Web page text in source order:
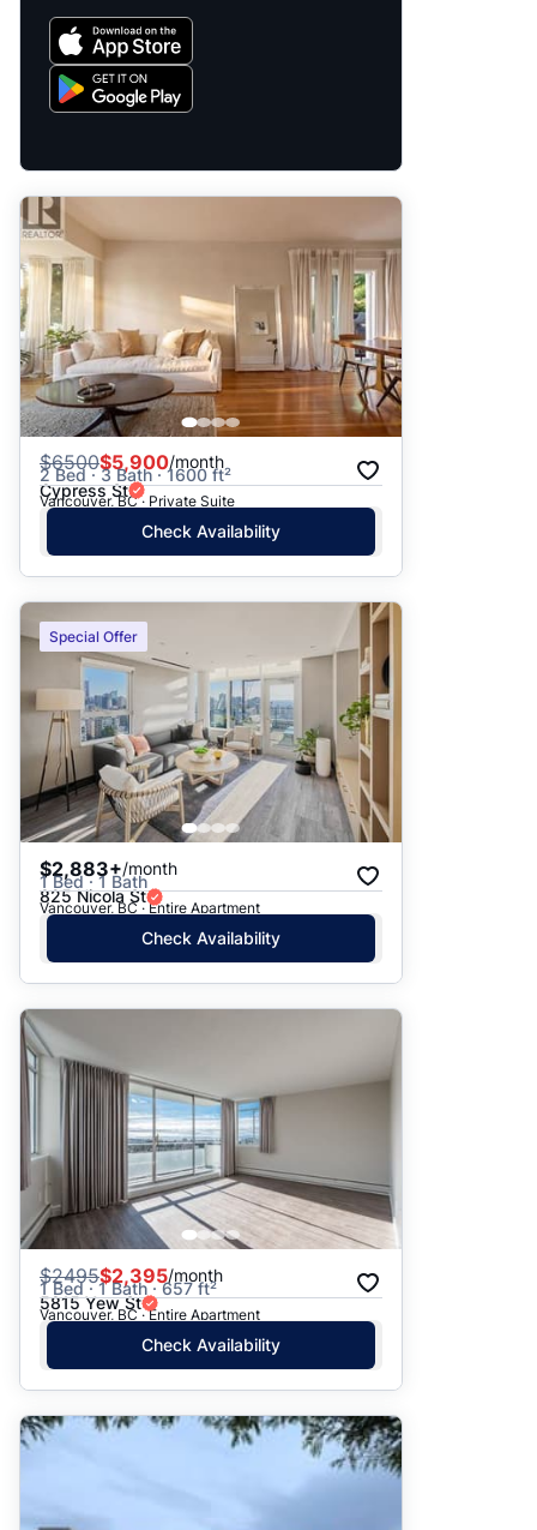
$6500$5,900/month
2 Bed · 3 Bath · 1600 ft²
Cypress St
Vancouver, BC · Private Suite
Check Availability
Special Offer
$2,883+/month
1 Bed · 1 Bath
825 Nicola St
Vancouver, BC · Entire Apartment
Check Availability
$2495$2,395/month
1 Bed · 1 Bath · 657 ft²
5815 Yew St
Vancouver, BC · Entire Apartment
Check Availability